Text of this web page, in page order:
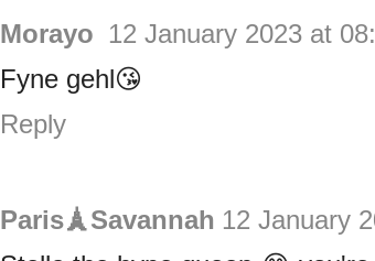
Morayo 12 January 2023 at
Fyne gehl😘
Reply
Paris🗼Savannah 12 January